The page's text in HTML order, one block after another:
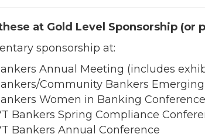
at Gold Level Sponsorship (or
sponsorship at:
Annual Meeting (includes
Community Bankers
Women in Banking Conference
Bankers Spring Compliance
Bankers Annual Conference